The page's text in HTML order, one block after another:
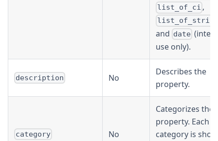
list_of_ci ,
and date
use only).
description No
Describes the
property.
category No
Categorizes the
property. Each
category is